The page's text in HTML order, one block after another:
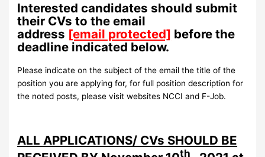
Interested candidates should submit
their CVs to the email
address [email protected] before the
deadline indicated below.
Please indicate on the subject of the email the title of the
position you are applying for, for full position description for
the noted posts, please visit websites NCCI and F-Job.
ALL APPLICATIONS/ CVs SHOULD BE
th